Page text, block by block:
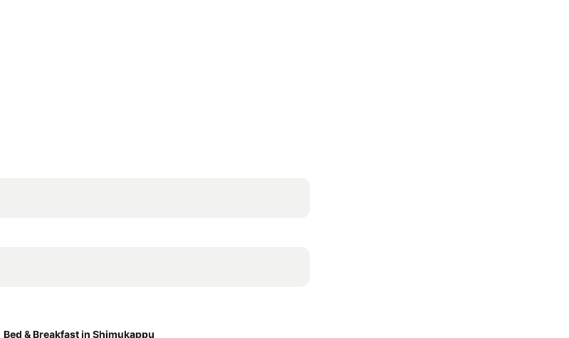
Bed & Breakfast in Shimukappu